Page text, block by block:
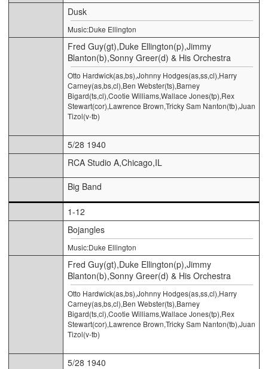
Dusk
Music:Duke Ellington
Fred Guy(gt),Duke Ellington(p),Jimmy
Blanton(b),Sonny Greer(d) & His Orchestra
Otto Hardwick(as,bs),Johnny Hodges(as,ss,cl),Harry
Carney(as,bs,cl),Ben Webster(ts),Barney
Bigard(ts,cl),Cootie Williams,Wallace Jones(tp),Rex
Stewart(cor),Lawrence Brown,Tricky Sam Nanton(tb),Juan
Tizol(v-tb)
5/28 1940
RCA Studio A,Chicago,IL
Big Band
1-12
Bojangles
Music:Duke Ellington
Fred Guy(gt),Duke Ellington(p),Jimmy
Blanton(b),Sonny Greer(d) & His Orchestra
Otto Hardwick(as,bs),Johnny Hodges(as,ss,cl),Harry
Carney(as,bs,cl),Ben Webster(ts),Barney
Bigard(ts,cl),Cootie Williams,Wallace Jones(tp),Rex
Stewart(cor),Lawrence Brown,Tricky Sam Nanton(tb),Juan
Tizol(v-tb)
5/28 1940